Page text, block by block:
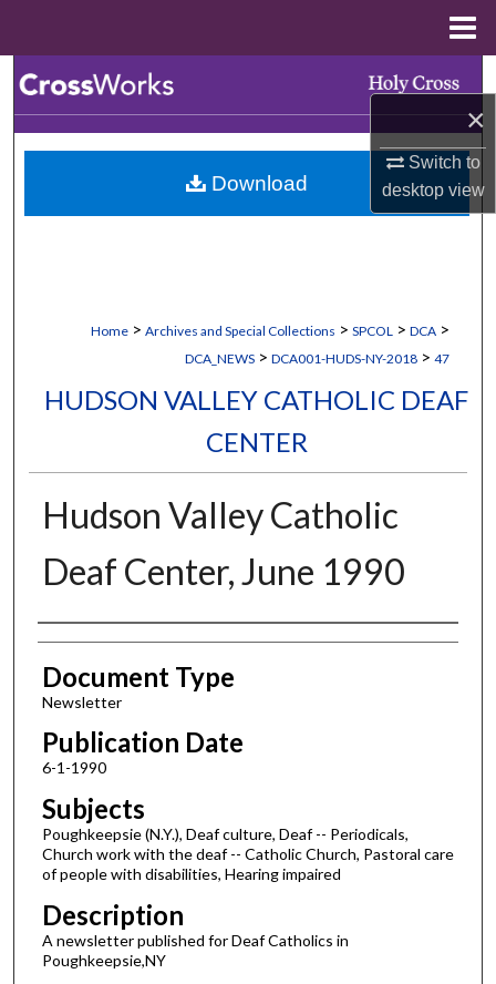
×
Switch to
desktopview
Browse Collections
My Account
Home > Archives and Special Collections > SPCOL > DCA >
DCA_NEWS > DCA001-HUDS-NY-2018 > 47
HUDSON VALLEY CATHOLIC DEAF
CENTER
Hudson Valley Catholic
Deaf Center, June 1990
Authors
Document Type
Newsletter
Publication Date
6-1-1990
Subjects
Poughkeepsie (N.Y.), Deaf culture, Deaf -- Periodicals,
Church work with the deaf -- Catholic Church, Pastoral care
of people with disabilities, Hearing impaired
Description
A newsletter published for Deaf Catholics in
Poughkeepsie,NY
Download